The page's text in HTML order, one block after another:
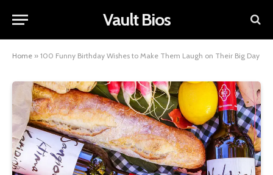
Vault Bios
Home » 100 Funny Birthday Wishes to Make Them Laugh on Their Big Day